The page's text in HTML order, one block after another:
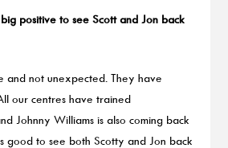
positive to see Scott and Jon back
and not unexpected. They have
our centres have trained
Johnny Williams is also coming back
good to see both Scotty and Jon back